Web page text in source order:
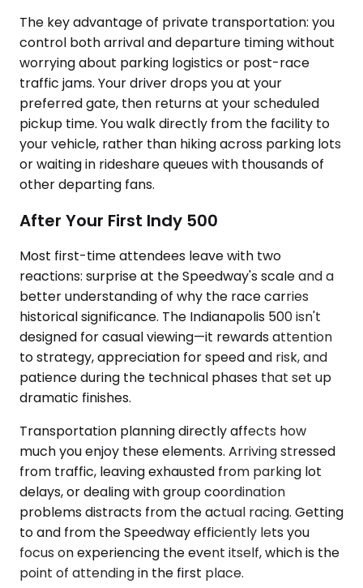
The key advantage of private transportation: you
control both arrival and departure timing without
worrying about parking logistics or post-race
traffic jams. Your driver drops you at your
preferred gate, then returns at your scheduled
pickup time. You walk directly from the facility to
your vehicle, rather than hiking across parking lots
or waiting in rideshare queues with thousands of
other departing fans.
After Your First Indy 500
Most first-time attendees leave with two
reactions: surprise at the Speedway's scale and a
better understanding of why the race carries
historical significance. The Indianapolis 500 isn't
designed for casual viewing—it rewards attention
to strategy, appreciation for speed and risk, and
patience during the technical phases that set up
dramatic finishes.
Transportation planning directly affects how
much you enjoy these elements. Arriving stressed
from traffic, leaving exhausted from parking lot
delays, or dealing with group coordination
problems distracts from the actual racing. Getting
to and from the Speedway efficiently lets you
focus on experiencing the event itself, which is the
point of attending in the first place.